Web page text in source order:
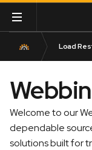
Load
Welcome to our
dependable
solutions built for